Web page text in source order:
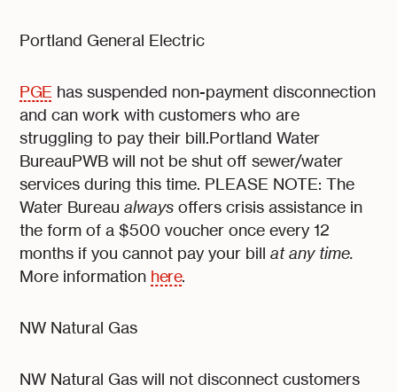
Portland General Electric
PGEhas suspended non-payment disconnection
and can work with customers who are
struggling to pay their bill.Portland Water
BureauPWB will not be shut off sewer/water
services during this time. PLEASE NOTE: The
Water Bureaualways offers crisis assistance in
the form of a $500 voucher once every 12
months if you cannot pay your billat any time.
More information here.
NW Natural Gas
NW Natural Gas will not disconnect customers